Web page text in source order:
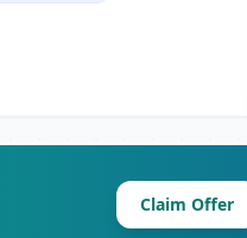
Claim Offer